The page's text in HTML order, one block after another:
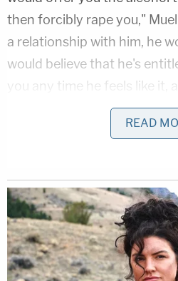
then forcibly rape you,"
a relationship with him, he
would believe that he's
you any time he feels like it,
Masterson's lawyerPhilip
horrified that Mueller
testimony and fabricated
the high burden of proof
Masterson, which he said
after four weeks of trial.
READ